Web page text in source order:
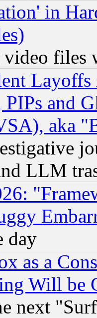
in
video files
and
aka
LLM
day
as a
Will be
next